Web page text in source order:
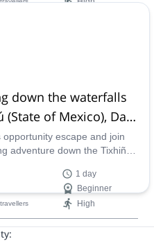
down the waterfalls
(State of Mexico), Day
opportunity escape and join
adventure down the Tixhiñú
paradise in Mexico,
Queretaro.
1 day
Beginner
High